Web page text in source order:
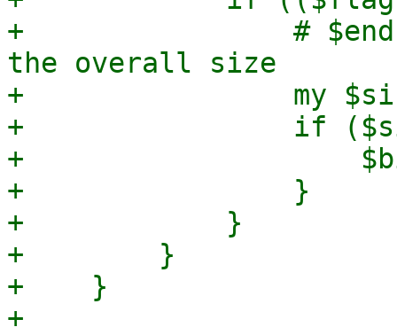
+                # $end
the overall size
+                my
+                if
+
+                }
+            }
+        }
+    }
+